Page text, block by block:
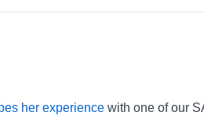
her experience with one of our